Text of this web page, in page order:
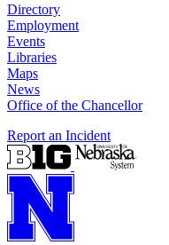
Directory
Employment
Events
Libraries
Maps
News
Office of the Chancellor
Report an Incident